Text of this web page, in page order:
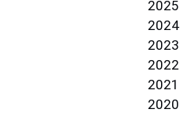
2025
2024
2023
2022
2021
2020